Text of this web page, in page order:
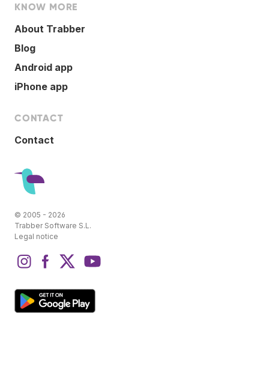
KNOW MORE
About Trabber
Blog
Android app
iPhone app
CONTACT
Contact
© 2005 - 2026
Trabber Software S.L.
Legal notice